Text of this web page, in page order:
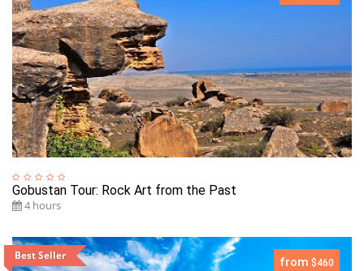
Gobustan Tour: Rock Art from the Past
4 hours
Best Seller from $460